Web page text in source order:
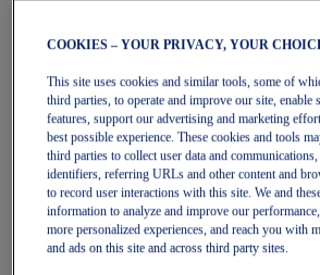
Women
Stability Shoes
Neutral Shoes
Fast Shoes
Shoes
Running
Trail Running
Tennis
Indoor
SportStyle
COOKIES – YOUR PRIVACY, YOUR
This site uses cookies and similar tools, some of
third parties, to operate and improve our site, enable
features, support our advertising and marketing
best possible experience. These cookies and tools
third parties to collect user data and
identifiers, referring URLs and other content and
to record user interactions with this site. We and
information to analyze and improve our
more personalized experiences, and reach you with
and ads on this site and across third party sites.